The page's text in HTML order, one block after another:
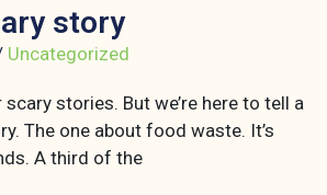
story
Uncategorized
stories. But we’re here to tell a
The one about food waste. It’s
A third of the